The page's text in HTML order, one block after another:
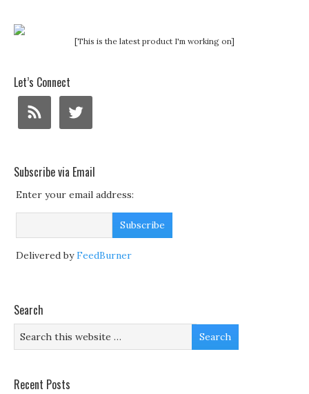
[This is the latest product I'm working on]
Let’s Connect
Subscribe via Email
Enter your email address:
Delivered byFeedBurner
Search
Recent Posts